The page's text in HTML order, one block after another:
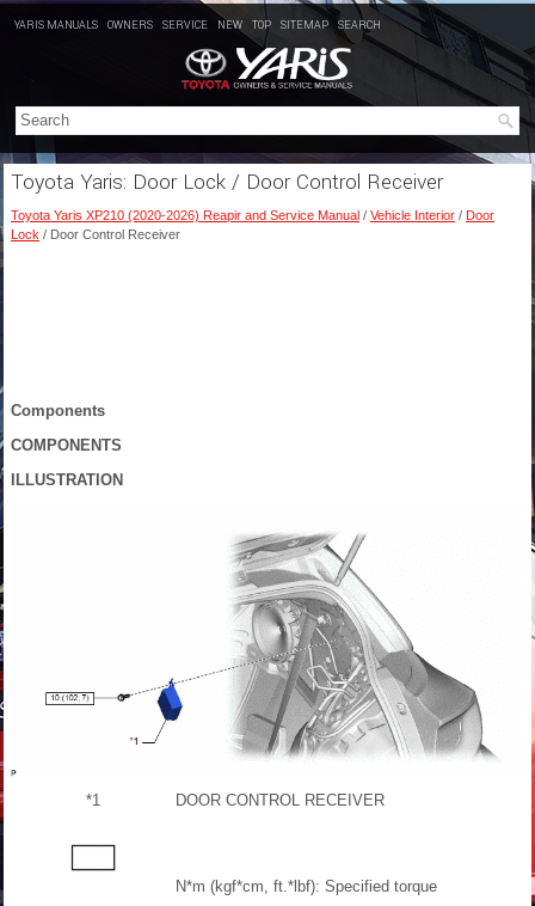
YARIS MANUALS OWNERS SERVICE NEW TOP SITEMAP SEARCH
Toyota Yaris: Door Lock / Door Control Receiver
Toyota Yaris XP210 (2020-2026) Reapir and Service Manual / Vehicle Interior / Door
Lock / Door Control Receiver
Components
COMPONENTS
ILLUSTRATION
*1 DOOR CONTROL RECEIVER
N*m (kgf*cm, ft.*lbf): Specified torque